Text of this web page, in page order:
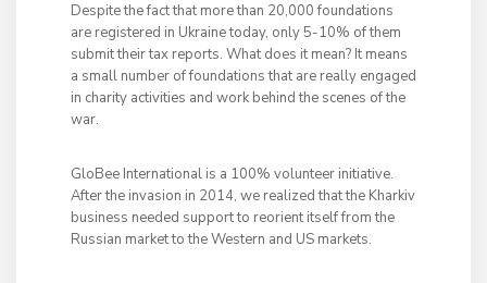
Despite the fact that more than 20,000 foundations
are registered in Ukraine today, only 5-10% of them
submit their tax reports. What does it mean? It means
a small number of foundations that are really engaged
in charity activities and work behind the scenes of the
war.
GloBee International is a 100% volunteer initiative.
After the invasion in 2014, we realized that the Kharkiv
business needed support to reorient itself from the
Russian market to the Western and US markets.